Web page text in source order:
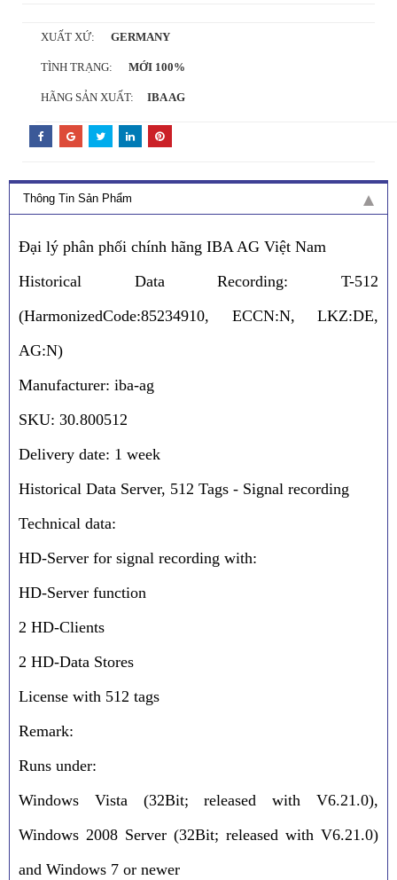
XUẤT XỨ: GERMANY
TÌNH TRẠNG: MỚI 100%
HÃNG SẢN XUẤT: IBA AG
Thông Tin Sản Phẩm
Đại lý phân phối chính hãng IBA AG Việt Nam
Historical Data Recording: T-512
(HarmonizedCode:85234910, ECCN:N, LKZ:DE,
AG:N)
Manufacturer: iba-ag
SKU: 30.800512
Delivery date: 1 week
Historical Data Server, 512 Tags - Signal recording
Technical data:
HD-Server for signal recording with:
HD-Server function
2 HD-Clients
2 HD-Data Stores
License with 512 tags
Remark:
Runs under:
Windows Vista (32Bit; released with V6.21.0),
Windows 2008 Server (32Bit; released with V6.21.0)
and Windows 7 or newer